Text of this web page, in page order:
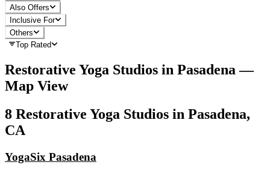
Also Offers
Inclusive For
Others
Top Rated
Restorative Yoga Studios in Pasadena —
Map View
8 Restorative Yoga Studios in Pasadena,
CA
YogaSix Pasadena